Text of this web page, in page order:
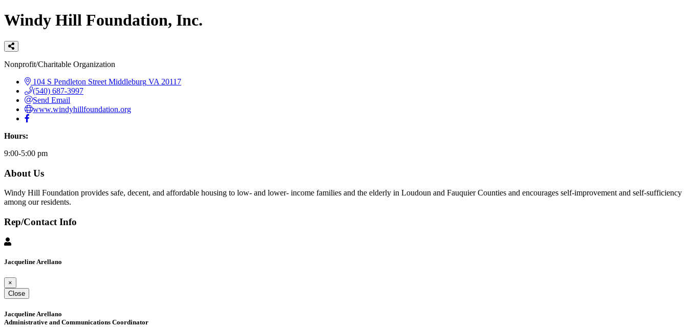
Windy Hill Foundation, Inc.
Categories
Nonprofit/Charitable Organization
104 S Pendleton Street Middleburg VA 20117
(540) 687-3997
Send Email
www.windyhillfoundation.org
Hours:
9:00-5:00 pm
About Us
Windy Hill Foundation provides safe, decent, and affordable housing to low- and lower- income families and the elderly in Loudoun and Fauquier Counties and encourages self-improvement and self-sufficiency
among our residents.
Rep/Contact Info
Jacqueline Arellano
×
Close
Jacqueline Arellano
Administrative and Communications Coordinator